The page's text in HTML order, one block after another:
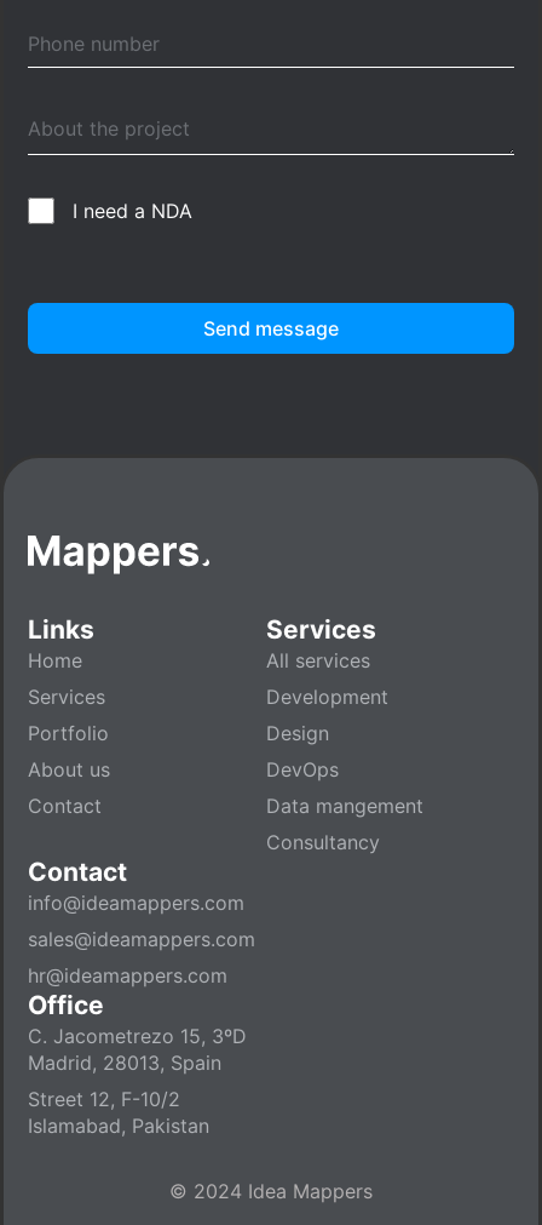
I need a NDA
Send message
Links
Home
Services
Portfolio
About us
Contact
Services
All services
Development
Design
DevOps
Data mangement
Consultancy
Contact
info@ideamappers.com
sales@ideamappers.com
hr@ideamappers.com
Office
C. Jacometrezo 15, 3ºD
Madrid, 28013, Spain
Street 12, F-10/2
Islamabad, Pakistan
© 2024 Idea Mappers